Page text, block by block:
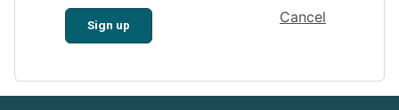
Sign up Cancel